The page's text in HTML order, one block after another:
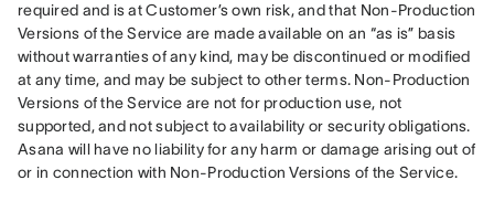
required and is at Customer’s own risk, and that Non-Production
Versions of the Service are made available on an “as is” basis
without warranties of any kind, may be discontinued or modified
at any time, and may be subject to other terms. Non-Production
Versions of the Service are not for production use, not
supported, and not subject to availability or security obligations.
Asana will have no liability for any harm or damage arising out of
or in connection with Non-Production Versions of the Service.